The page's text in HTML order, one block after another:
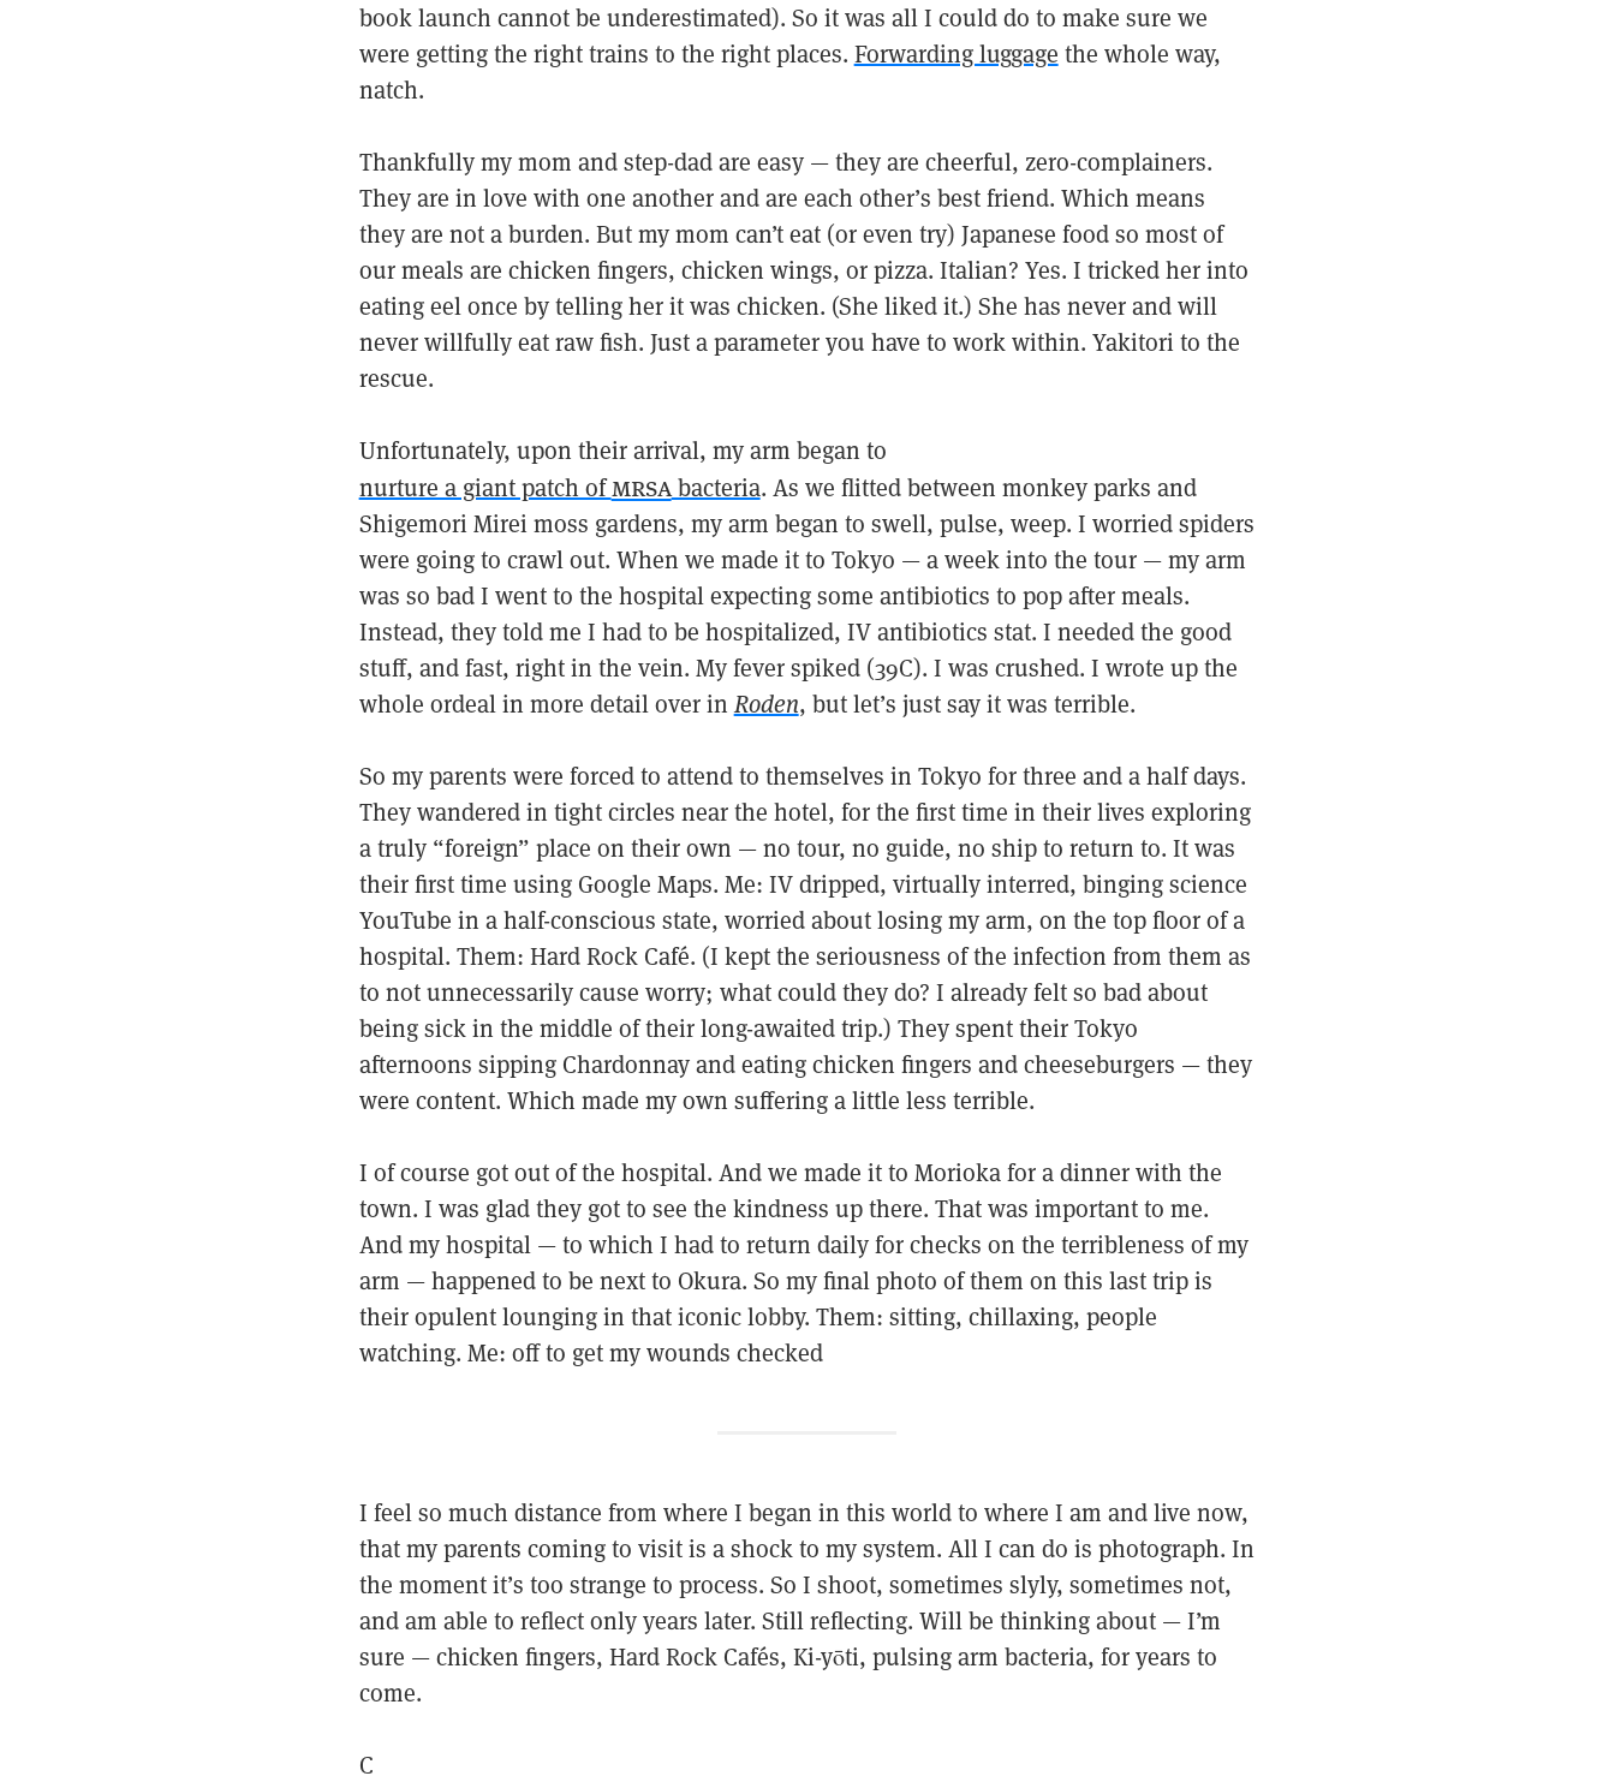
book launch cannot be underestimated). So it was all I could do to make sure we
were getting the right trains to the right places. Forwarding luggage the whole way,
natch.
Thankfully my mom and step-dad are easy — they are cheerful, zero-complainers.
They are in love with one another and are each other’s best friend. Which means
they are not a burden. But my mom can’t eat (or even try) Japanese food so most of
our meals are chicken fingers, chicken wings, or pizza. Italian? Yes. I tricked her into
eating eel once by telling her it was chicken. (She liked it.) She has never and will
never willfully eat raw fish. Just a parameter you have to work within. Yakitori to the
rescue.
Unfortunately, upon their arrival, my arm began to
nurture a giant patch ofmrsabacteria. As we flitted between monkey parks and
Shigemori Mirei moss gardens, my arm began to swell, pulse, weep. I worried spiders
were going to crawl out. When we made it to Tokyo — a week into the tour — my arm
was so bad I went to the hospital expecting some antibiotics to pop after meals.
Instead, they told me I had to be hospitalized, IV antibiotics stat. I needed the good
stuff, and fast, right in the vein. My fever spiked (39C). I was crushed. I wrote up the
whole ordeal in more detail over inRoden, but let’s just say it was terrible.
So my parents were forced to attend to themselves in Tokyo for three and a half days.
They wandered in tight circles near the hotel, for the first time in their lives exploring
a truly “foreign” place on their own — no tour, no guide, no ship to return to. It was
their first time using Google Maps. Me: IV dripped, virtually interred, binging science
YouTube in a half-conscious state, worried about losing my arm, on the top floor of a
hospital. Them: Hard Rock Café. (I kept the seriousness of the infection from them as
to not unnecessarily cause worry; what could they do? I already felt so bad about
being sick in the middle of their long-awaited trip.) They spent their Tokyo
afternoons sipping Chardonnay and eating chicken fingers and cheeseburgers — they
were content. Which made my own suffering a little less terrible.
I of course got out of the hospital. And we made it to Morioka for a dinner with the
town. I was glad they got to see the kindness up there. That was important to me.
And my hospital — to which I had to return daily for checks on the terribleness of my
arm — happened to be next to Okura. So my final photo of them on this last trip is
their opulent lounging in that iconic lobby. Them: sitting, chillaxing, people
watching. Me: off to get my wounds checked
I feel so much distance from where I began in this world to where I am and live now,
that my parents coming to visit is a shock to my system. All I can do is photograph. In
the moment it’s too strange to process. So I shoot, sometimes slyly, sometimes not,
and am able to reflect only years later. Still reflecting. Will be thinking about — I’m
sure — chicken fingers, Hard Rock Cafés, Ki-yōti, pulsing arm bacteria, for years to
come.
C